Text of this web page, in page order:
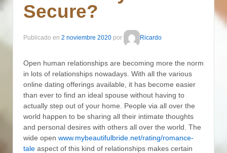
Secure?
Publicado en 2 noviembre 2020 por Ricardo
Open human relationships are becoming more the norm
in lots of relationships nowadays. With all the various
online dating offerings available, it has become easier
than ever to find an ideal spouse without having to
actually step out of your home. People via all over the
world happen to be sharing all their intimate thoughts
and personal desires with others all over the world. The
wide open www.mybeautifulbride.net/rating/romance-
tale aspect of this kind of relationships makes certain